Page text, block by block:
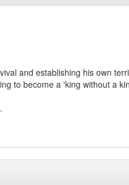
and establishing his own
to become a 'king without a